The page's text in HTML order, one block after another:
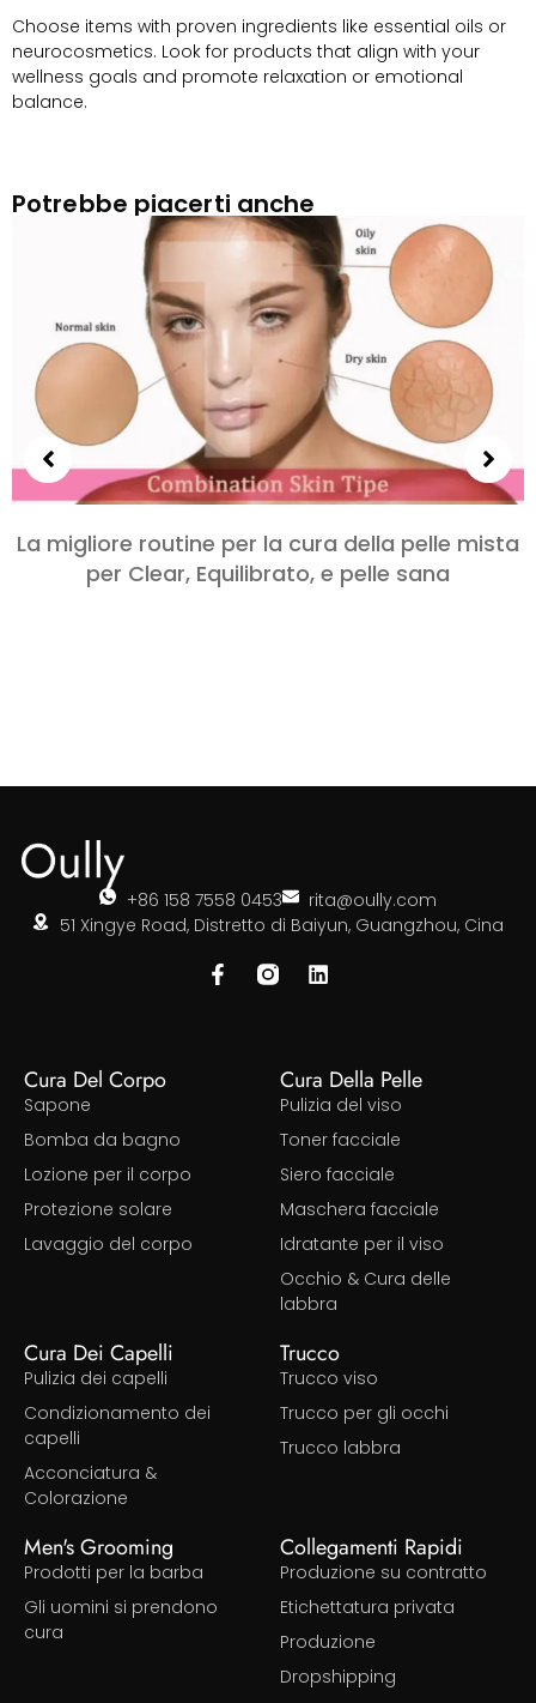
Choose items with proven ingredients like essential oils or
neurocosmetics. Look for products that align with your
wellness goals and promote relaxation or emotional
balance.
Potrebbe piacerti anche
La migliore routine per la cura della pelle mista
per Clear, Equilibrato, e pelle sana
+86 158 7558 0453
rita@oully.com
51 Xingye Road, Distretto di Baiyun, Guangzhou, Cina
Cura Del Corpo
Sapone
Bomba da bagno
Lozione per il corpo
Protezione solare
Lavaggio del corpo
Cura Della Pelle
Pulizia del viso
Toner facciale
Siero facciale
Maschera facciale
Idratante per il viso
Occhio & Cura delle
labbra
Cura Dei Capelli
Pulizia dei capelli
Condizionamento dei
capelli
Acconciatura &
Colorazione
Trucco
Trucco viso
Trucco per gli occhi
Trucco labbra
Men's Grooming
Prodotti per la barba
Gli uomini si prendono
cura
Collegamenti Rapidi
Produzione su contratto
Etichettatura privata
Produzione
Dropshipping